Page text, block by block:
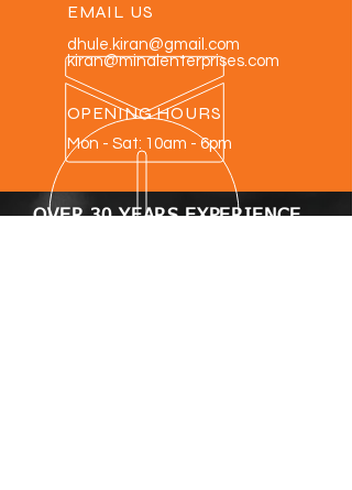
EMAIL US
dhule.kiran@gmail.com
kiran@minalenterprises.com
OPENING HOURS
Mon - Sat: 10am - 6pm
OVER 30 YEARS EXPERIENCE